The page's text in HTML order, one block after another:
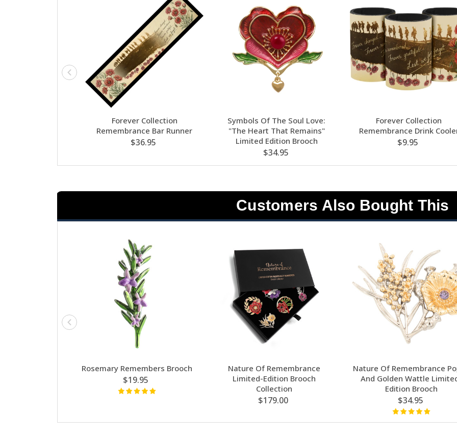
Forever Collection
Remembrance Bar Runner
$36.95
Symbols Of The Soul Love:
"The Heart That Remains"
Limited Edition Brooch
$34.95
Forever Collection
Remembrance Drink
$9.95
Customers Also Bought This
Rosemary Remembers Brooch
$19.95
Nature Of Remembrance
Limited-Edition Brooch
Collection
$179.00
Nature Of Remembrance
And Golden Wattle
Edition Brooch
$34.95